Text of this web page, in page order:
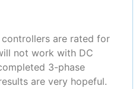
are rated for
not work with DC
3-phase
are very hopeful.